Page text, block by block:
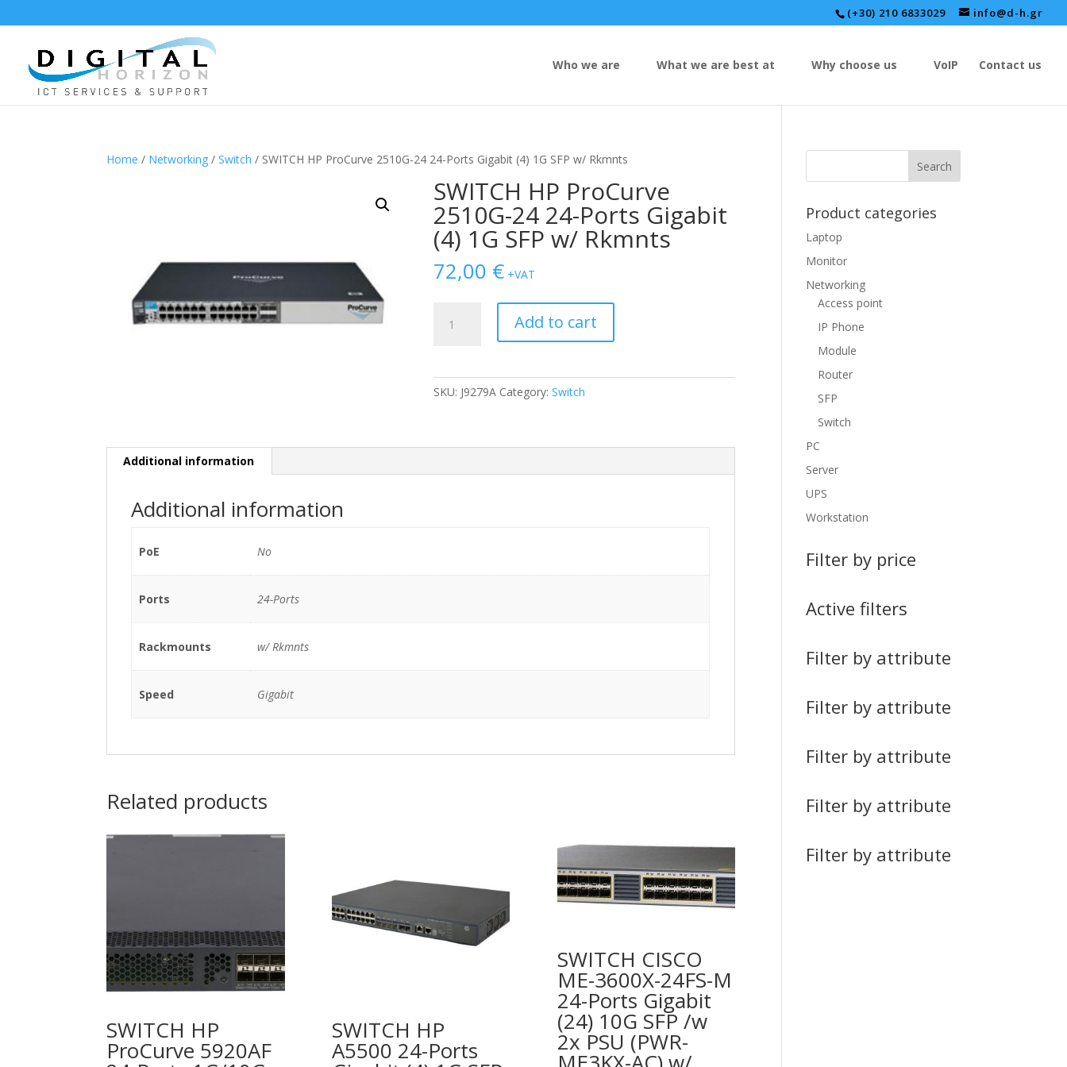
(+30) 210 6833029 info@d-h.gr
Who we are What we are best at Why choose us VoIP Contact us
Home / Networking /Switch / SWITCH HP ProCurve 2510G-24 24-Ports Gigabit (4) 1G SFP w/ Rkmnts
SWITCH HP ProCurve
2510G-24 24-Ports Gigabit
(4) 1G SFP w/ Rkmnts
72,00 € +VAT
1G
Add to cart
SKU: J9279A Category:Switch
Additional information
Additional information
PoE No
Ports 24-Ports
Rackmounts w/ Rkmnts
Speed Gigabit
Related products
SWITCH HP
ProCurve 5920AF
SWITCH HP
A5500 24-Ports
SWITCH CISCO
ME-3600X-24FS-M
24-Ports Gigabit
(24) 10G SFP /w
2x PSU (PWR-
Product categories
Laptop
Monitor
Networking
Access point
IP Phone
Module
Router
SFP
Switch
PC
Server
UPS
Workstation
Filter by price
Active filters
Filter by attribute
Filter by attribute
Filter by attribute
Filter by attribute
Filter by attribute